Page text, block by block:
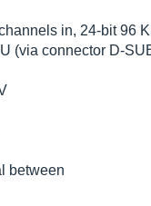
in, 24-bit 96
(via connector D-
between